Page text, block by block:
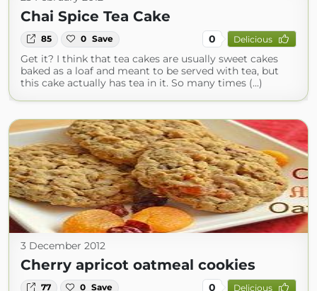
Chai Spice Tea Cake
85 0 Save 0 Delicious
Get it? I think that tea cakes are usually sweet cakes
baked as a loaf and meant to be served with tea, but
this cake actually has tea in it. So many times (...)
3 December 2012
Cherry apricot oatmeal cookies
77 0 Save 0 Delicious